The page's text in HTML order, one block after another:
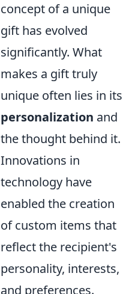
concept of a unique
gift has evolved
significantly. What
makes a gift truly
unique often lies in its
personalization and
the thought behind it.
Innovations in
technology have
enabled the creation
of custom items that
reflect the recipient's
personality, interests,
and preferences.